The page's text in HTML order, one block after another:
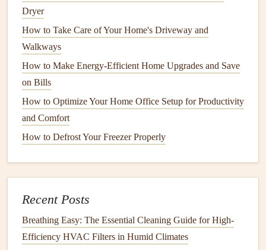
prone to
inhibitmold growth.
Wash Damp
washed and dried immediately. Don't leave damp
items in a pile, as they can quickly become a breeding
ground formold.
5.Seal Leaks and Cracks
grow.
Caulk Windows and Doors: Check for
Dryer
How to Take Care of Your Home's Driveway and
Walkways
How to Make Energy-Efficient Home Upgrades and Save
on Bills
How to Optimize Your Home Office Setup for Productivity
and Comfort
How to Defrost Your Freezer Properly
Recent Posts
Breathing Easy: The Essential Cleaning Guide for High-
Efficiency HVAC Filters in Humid Climates